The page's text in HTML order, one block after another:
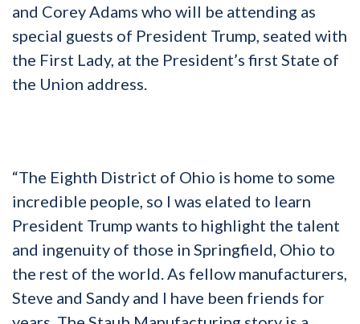
and Corey Adams who will be attending as
special guests of President Trump, seated with
the First Lady, at the President’s first State of
the Union address.
“The Eighth District of Ohio is home to some
incredible people, so I was elated to learn
President Trump wants to highlight the talent
and ingenuity of those in Springfield, Ohio to
the rest of the world. As fellow manufacturers,
Steve and Sandy and I have been friends for